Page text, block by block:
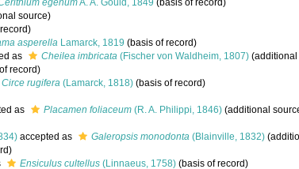
egenumA. A. Gould, 1849 (basis of record)
source)
asperella Lamarck, 1819 (basis of record)
as Cheilea imbricata (Fischer von Waldheim, 1807)
record)
Circe rugifera (Lamarck, 1818) (basis of record)
as Placamen foliaceum (R. A. Philippi, 1846) (additional
accepted as Galeropsis monodonta (Blainville, 1832)
Ensiculus cultellus (Linnaeus, 1758) (basis of record)